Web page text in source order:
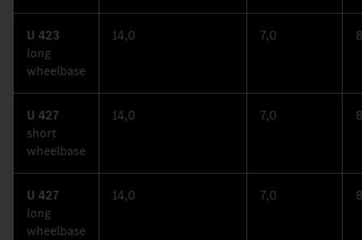
U 423
long
wheelbase
14,0 7,0
U 427
short
wheelbase
14,0 7,0
U 427
long
wheelbase
14,0 7,0